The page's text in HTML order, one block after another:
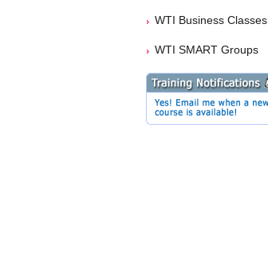
WTI Business Classes
WTI SMART Groups